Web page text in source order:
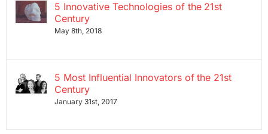
5 Innovative Technologies of the 21st
Century
May 8th, 2018
5 Most Influential Innovators of the 21st
Century
January 31st, 2017